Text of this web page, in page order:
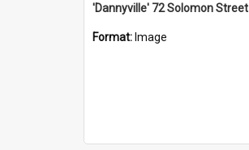
'Dannyville' 72 Solomon Street
Format: Image